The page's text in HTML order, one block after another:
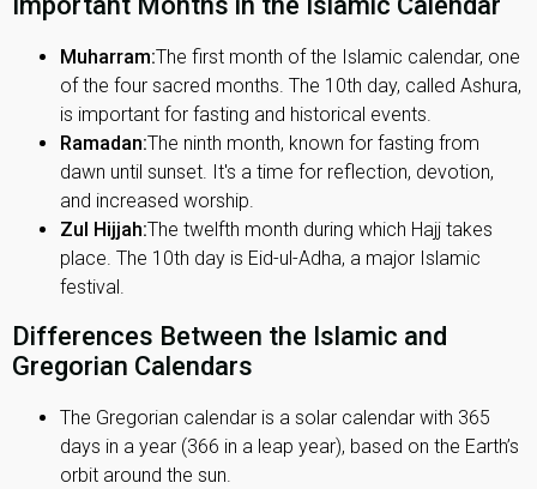
Muharram:The first month of the Islamic calendar, one
of the four sacred months. The 10th day, called Ashura,
is important for fasting and historical events.
Ramadan:The ninth month, known for fasting from
dawn until sunset. It's a time for reflection, devotion,
and increased worship.
Zul Hijjah:The twelfth month during which Hajj takes
place. The 10th day is Eid-ul-Adha, a major Islamic
festival.
Differences Between the Islamic and
Gregorian Calendars
The Gregorian calendar is a solar calendar with 365
days in a year (366 in a leap year), based on the Earth’s
orbit around the sun.